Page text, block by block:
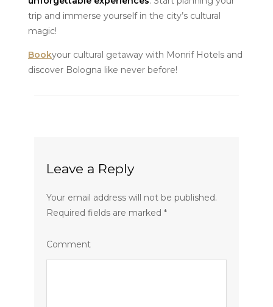
trip and immerse yourself in the city’s cultural
magic!
Bookyour cultural getaway with Monrif Hotels and
discover Bologna like never before!
Leave a Reply
Your email address will not be published.
Required fields are marked *
Comment